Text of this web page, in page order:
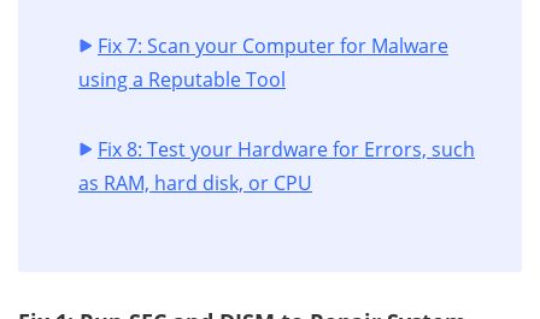
Fix 7: Scan your Computer for Malware
using a Reputable Tool
Fix 8: Test your Hardware for Errors, such
as RAM, hard disk, or CPU